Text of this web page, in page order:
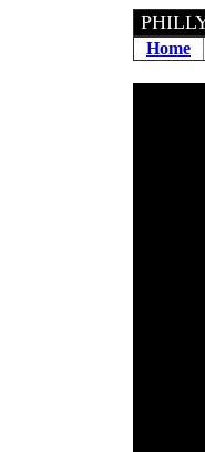
Home